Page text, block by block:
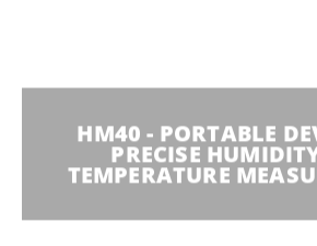
HM40 - PORTABLE
PRECISE
TEMPERATURE